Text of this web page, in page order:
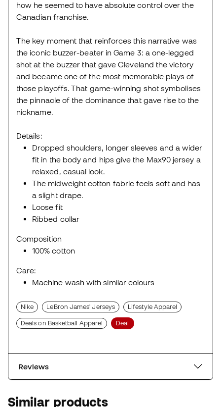
how he seemed to have absolute control over the
Canadian franchise.
The key moment that reinforces this narrative was
the iconic buzzer-beater in Game 3: a one-legged
shot at the buzzer that gave Cleveland the victory
and became one of the most memorable plays of
those playoffs. That game-winning shot symbolises
the pinnacle of the dominance that gave rise to the
nickname.
Details:
Dropped shoulders, longer sleeves and a wider
fit in the body and hips give the Max90 jersey a
relaxed, casual look.
The midweight cotton fabric feels soft and has
a slight drape.
Loose fit
Ribbed collar
Composition
100% cotton
Care:
Machine wash with similar colours
Nike LeBron James' Jerseys Lifestyle Apparel
Deals on Basketball Apparel Deal
Reviews
Similar products